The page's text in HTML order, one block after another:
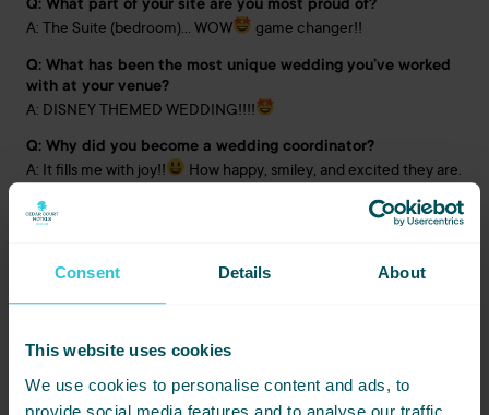
Consent Details About
This website uses cookies
We use cookies to personalise content and ads, to
provide social media features and to analyse our traffic.
Q: What part of your site are you most proud of?
A: The Suite (bedroom)… WOW
game changer!!
Q: What has been the most unique wedding you’ve worked
with at your venue?
A: DISNEY THEMED WEDDING!!!!
Q: Why did you become a wedding coordinator?
A: It fills me with joy!!
How happy, smiley, and excited they are.
Q: Favourite fact about yourself?